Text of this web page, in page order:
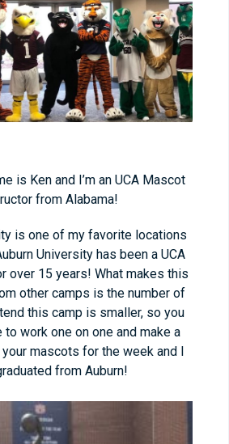
is Ken and I’m an UCA Mascot
from Alabama!
is one of my favorite locations
University has been a UCA
over 15 years! What makes this
other camps is the number of
this camp is smaller, so you
to work one on one and make a
mascots for the week and I
from Auburn!